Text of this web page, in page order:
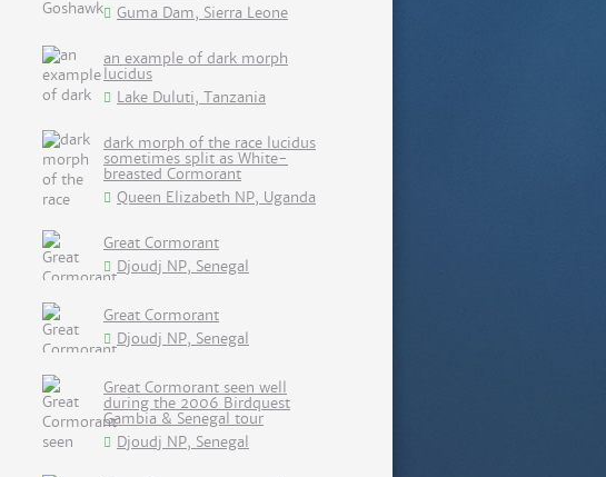
Guma Dam, Sierra Leone
an example of dark morph
lucidus
Lake Duluti, Tanzania
dark morph of the race lucidus
sometimes split as White-
breasted Cormorant
Queen Elizabeth NP, Uganda
Great Cormorant
Djoudj NP, Senegal
Great Cormorant
Djoudj NP, Senegal
Great Cormorant seen well
during the 2006 Birdquest
Gambia & Senegal tour
Djoudj NP, Senegal